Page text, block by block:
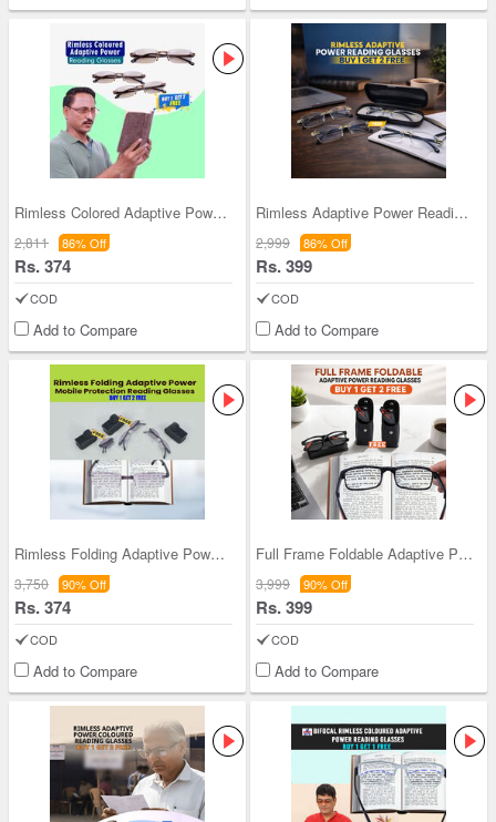
Rimless Colored Adaptive Power Reading Glasses B1
2,811 86% Off
Rs. 374
COD
Add to Compare
Rimless Adaptive Power Reading Glasses B1G3 Free
2,999 86% Off
Rs. 399
COD
Add to Compare
Rimless Folding Adaptive Power Mobile Protection
3,750 90% Off
Rs. 374
COD
Add to Compare
Full Frame Foldable Adaptive Power Reading Glasse
3,999 90% Off
Rs. 399
COD
Add to Compare